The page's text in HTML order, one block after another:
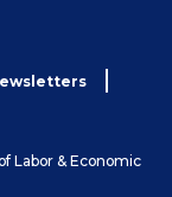
Labor & Economic